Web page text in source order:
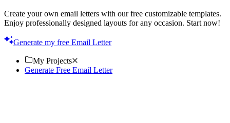
Create your own email letters with our free customizable templates.
Enjoy professionally designed layouts for any occasion. Start now!
Generate my free Email Letter
My Projects
Generate Free Email Letter